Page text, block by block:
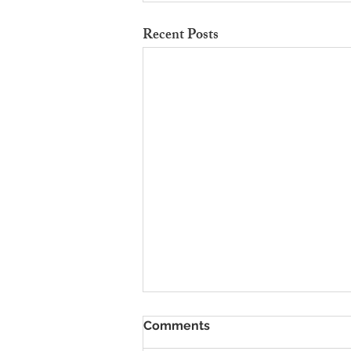
Recent Posts
To Rent Cambridge Houses
Near Science Parks: How to
Comments